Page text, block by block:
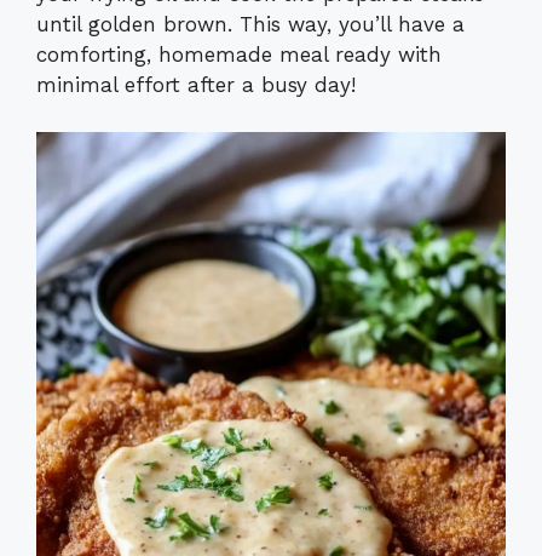
until golden brown. This way, you’ll have a
comforting, homemade meal ready with
minimal effort after a busy day!